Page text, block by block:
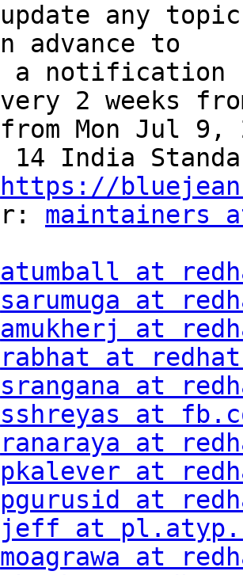
update any
advance to
a
2 weeks
from Mon Jul
14 India
https://
maintainers
atumball at
sarumuga at
amukherj at
rabhat at
srangana at
sshreyas at
ranaraya at
pkalever at
pgurusid at
jeff at
moagrawa at